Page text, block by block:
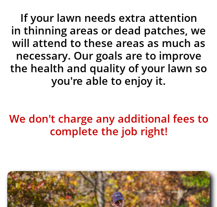
If your lawn needs extra attention
in thinning areas or dead patches, we
will attend to these areas as much as
necessary. Our goals are to improve
the health and quality of your lawn so
you're able to enjoy it.
We don't charge any additional fees to
complete the job right!